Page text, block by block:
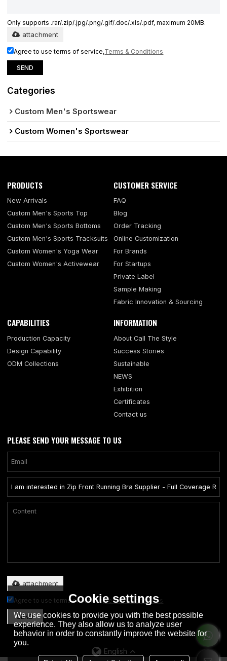
Only supports .rar/.zip/.jpg/.png/.gif/.doc/.xls/.pdf, maximum 20MB.
attachment
Agree to use terms of service,Terms & Conditions
SEND
Categories
Custom Men's Sportswear
Custom Women's Sportswear
PRODUCTS
New Arrivals
Custom Men's Sports Top
Custom Men's Sports Bottoms
Custom Men's Sports Tracksuits
Custom Women's Yoga Wear
Custom Women's Activewear
CUSTOMER SERVICE
FAQ
Blog
Order Tracking
Online Customization
For Brands
For Startups
Private Label
Sample Making
Fabric Innovation & Sourcing
CAPABILITIES
Production Capacity
Design Capability
ODM Collections
INFORMATION
About Call The Style
Success Stories
Sustainable
NEWS
Exhibition
Certificates
Contact us
PLEASE SEND YOUR MESSAGE TO US
attachment
Agree to use terms of service,Terms & Conditions
SEND
English
Cookie settings
We use cookies to provide you with the best possible
experience. They also allow us to analyze user
behavior in order to constantly improve the website for
you.